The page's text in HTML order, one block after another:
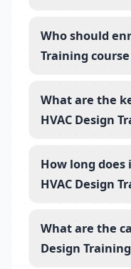
Who should
Training course
What are the
HVAC Design
How long
HVAC Design
What are the
Design Training